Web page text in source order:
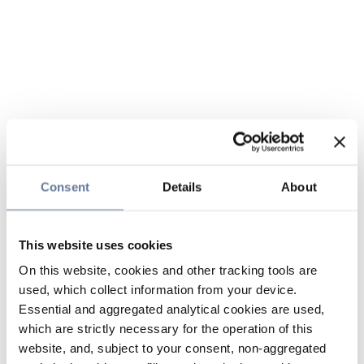
Consent Details About
This website uses cookies
On this website, cookies and other tracking tools are
used, which collect information from your device.
Essential and aggregated analytical cookies are used,
which are strictly necessary for the operation of this
website, and, subject to your consent, non-aggregated